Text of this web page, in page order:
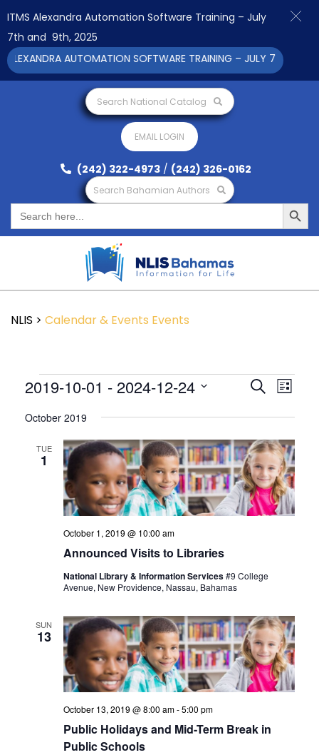
Search National Catalog
EMAIL LOGIN
(242) 322-4973 / (242) 326-0162
Search Bahamian Authors
Search
for:
Search Button
NLIS > Calendar & Events Events
Events
and
Navigation
SearchEvent
List
2019-10-01 - 2024-12-24
date.
October 2019
TUE
1
Announced Visits to Libraries
October 1, 2019 @ 10:00 am
National Library & Information Services#9 College
Avenue, New Providence, Nassau, Bahamas
SUN
13
Public Holidays and Mid-Term Break in
Public Schools
October 13, 2019 @ 8:00 am-5:00 pm
ITMS Alexandra Automation Software Training – July
7th and 9th, 2025
AUTOMATION SOFTWARE TRAINING – JULY 7TH AND